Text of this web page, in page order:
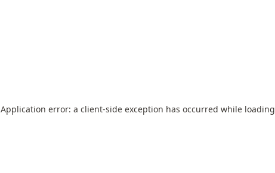
Application error: a client-side exception has occurred while loading